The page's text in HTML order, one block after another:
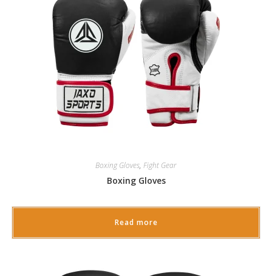
Boxing Gloves, Fight Gear
Boxing Gloves
Read more